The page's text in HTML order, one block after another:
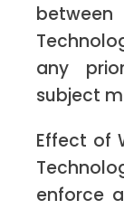
any
subject
Effect of
enforce